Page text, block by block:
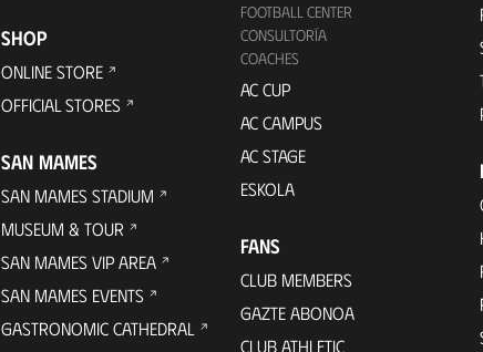
SHOP
ONLINE STORE
OFFICIAL STORES
SAN MAMES
SAN MAMES STADIUM
MUSEUM & TOUR
SAN MAMES VIP AREA
SAN MAMES EVENTS
GASTRONOMIC CATHEDRAL
FOOTBALL CENTER
CONSULTORÍA
COACHES
AC CUP
AC CAMPUS
AC STAGE
ESKOLA
FANS
CLUB MEMBERS
GAZTE ABONOA
CLUB ATHLETIC